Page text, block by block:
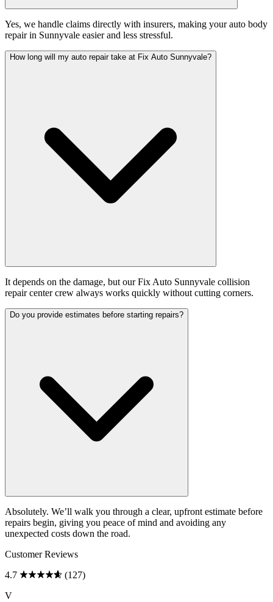
Yes, we handle claims directly with insurers, making your auto body
repair in Sunnyvale easier and less stressful.
How long will my auto repair take at Fix Auto Sunnyvale?
It depends on the damage, but our Fix Auto Sunnyvale collision
repair center crew always works quickly without cutting corners.
Do you provide estimates before starting repairs?
Absolutely. We’ll walk you through a clear, upfront estimate before
repairs begin, giving you peace of mind and avoiding any
unexpected costs down the road.
Customer Reviews
4.7
(127)
V